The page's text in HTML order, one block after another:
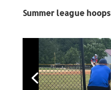
Summer league hoops